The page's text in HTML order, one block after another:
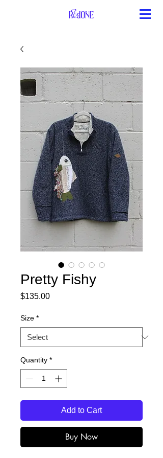
Pretty Fishy
$135.00Price
Size *
Quantity *
Add to Cart
Buy Now